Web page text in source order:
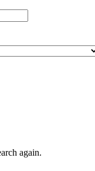
again.